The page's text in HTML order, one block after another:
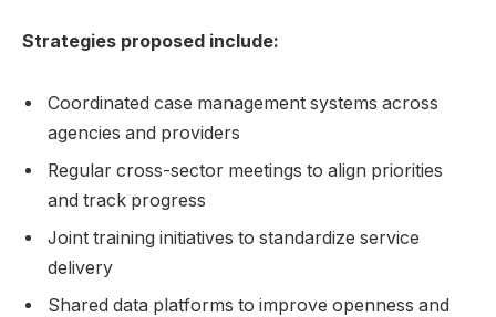
Strategies proposed include:
Coordinated case management systems across
agencies and providers
Regular cross-sector meetings to align priorities
and track progress
Joint training initiatives to standardize service
delivery
Shared data platforms to improve openness and